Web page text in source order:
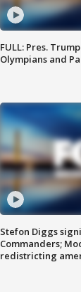
FULL: Pres.
Olympians and
Stefon Diggs
Commanders;
redistricting